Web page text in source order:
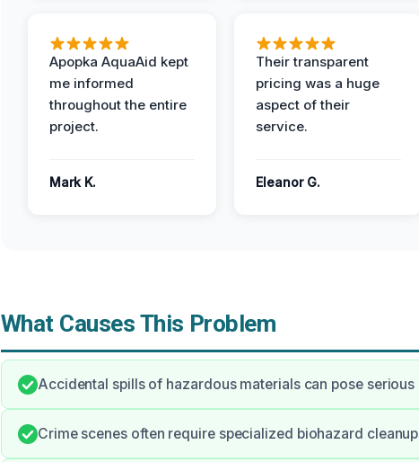
Apopka AquaAid kept
me informed
throughout the entire
project.
Mark K.
Their transparent
pricing was a huge
aspect of their
service.
Eleanor G.
What Causes This Problem
Accidental spills of hazardous materials can pose serious
Crime scenes often require specialized biohazard